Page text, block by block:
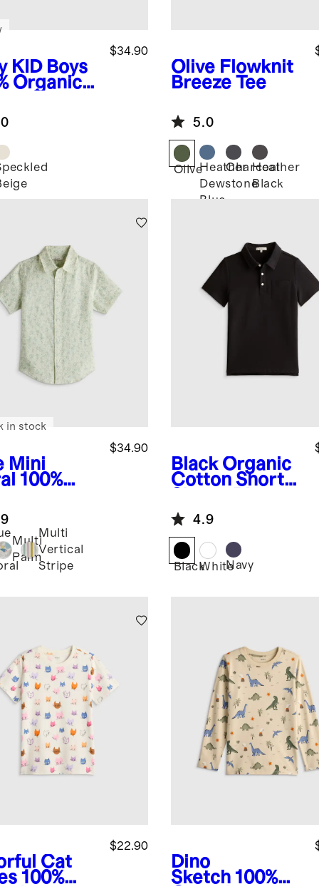
KID Boys
Organic
Polo
$34.90
Olive Flowknit
Breeze Tee
5.0
OliveHeather
Dewstone
Blue
Charcoal
Heather
Black
Mini
100%
Printed
Sleeve
$34.90
in stock
Multi
Palm
Multi
Vertical
Stripe
Black Organic
Cotton Short
Polo
4.9
BlackWhiteNavy
Cat
100%
$22.90
Dino
Sketch 100%